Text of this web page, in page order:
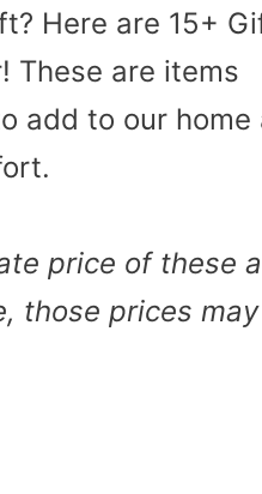
Here are 15+
These are items
add to our home
price of these
those prices may